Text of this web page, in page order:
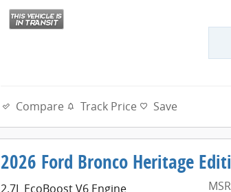
Compare Track Price Save
2026 Ford Bronco Heritage
2.7L EcoBoost V6 Engine